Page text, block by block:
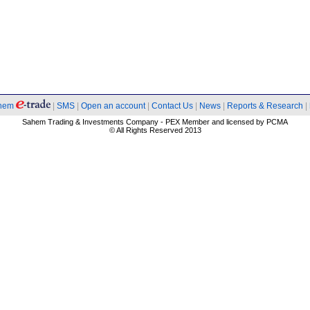
SMS Open an account| Contact Us News Reports & Research
Sahem Trading & Investments Company - PEX Member and licensed by PCMA
© All Rights Reserved 2013